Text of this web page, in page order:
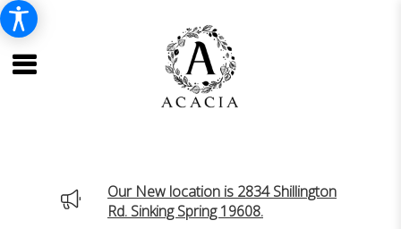
Our New location is 2834 Shillington
Rd. Sinking Spring 19608.